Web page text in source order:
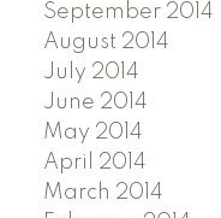
September 2014
August 2014
July 2014
June 2014
May 2014
April 2014
March 2014